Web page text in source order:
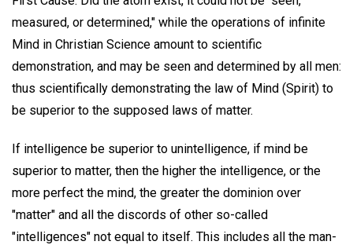
measured, or determined," while the operations of infinite
Mind in Christian Science amount to scientific
demonstration, and may be seen and determined by all men:
thus scientifically demonstrating the law of Mind (Spirit) to
be superior to the supposed laws of matter.
If intelligence be superior to unintelligence, if mind be
superior to matter, then the higher the intelligence, or the
more perfect the mind, the greater the dominion over
"matter" and all the discords of other so-called
"intelligences" not equal to itself. This includes all the man-